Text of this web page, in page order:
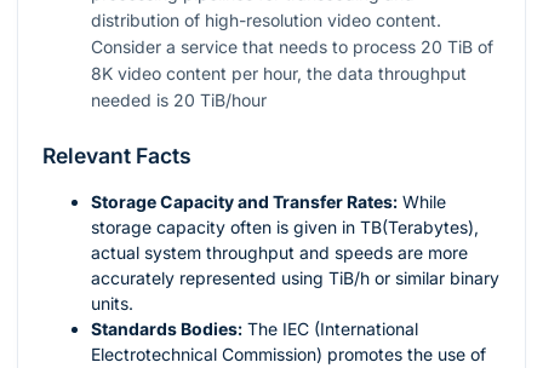
distribution of high-resolution video content.
Consider a service that needs to process 20 TiB of
8K video content per hour, the data throughput
needed is 20 TiB/hour
Relevant Facts
Storage Capacity and Transfer Rates: While
storage capacity often is given in TB(Terabytes),
actual system throughput and speeds are more
accurately represented using TiB/h or similar binary
units.
Standards Bodies: The IEC (International
Electrotechnical Commission) promotes the use of